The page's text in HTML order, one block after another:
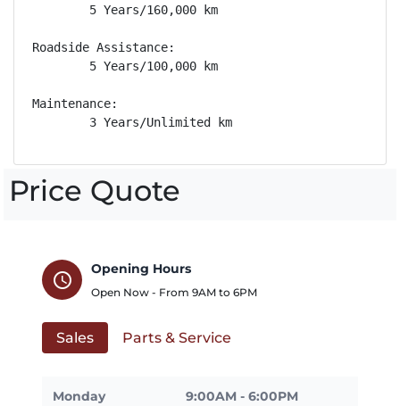
        5 Years/160,000 km
Roadside Assistance:
        5 Years/100,000 km
Maintenance:
        3 Years/Unlimited km
Price Quote
schedule
Opening Hours
Open Now - From 9AM to 6PM
Sales Parts & Service
Monday 9:00AM - 6:00PM